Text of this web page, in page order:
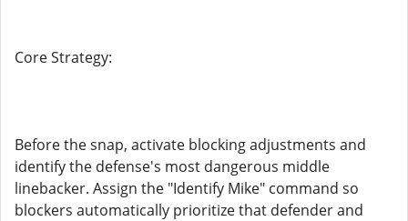
Core Strategy:
Before the snap, activate blocking adjustments and
identify the defense's most dangerous middle
linebacker. Assign the "Identify Mike" command so
blockers automatically prioritize that defender and